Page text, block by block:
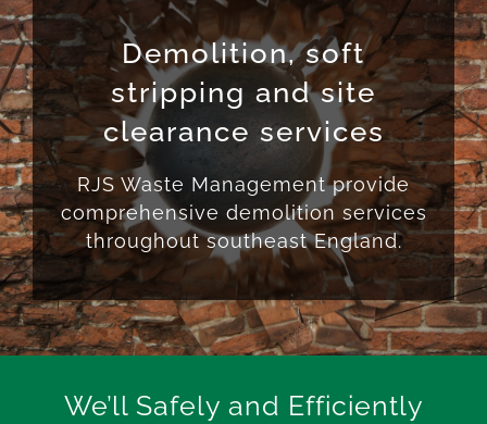
Demolition, soft
stripping and site
clearance services
RJS Waste Management provide
comprehensive demolition services
throughout southeast England.
We’ll Safely and Efficiently